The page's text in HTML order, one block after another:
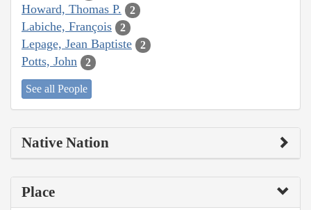
Howard, Thomas P. 2
Labiche, François 2
Lepage, Jean Baptiste 2
Potts, John 2
See all People
Native Nation
Place